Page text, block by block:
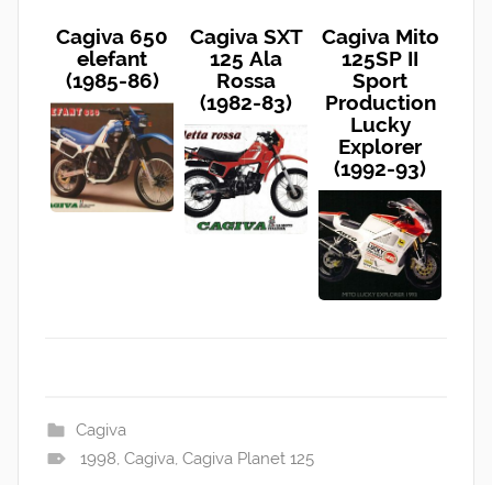
Cagiva 650
elefant
(1985-86)
Cagiva SXT
125 Ala
Rossa
(1982-83)
Cagiva Mito
125SP II
Sport
Production
Lucky
Explorer
(1992-93)
Cagiva
1998, Cagiva, Cagiva Planet 125